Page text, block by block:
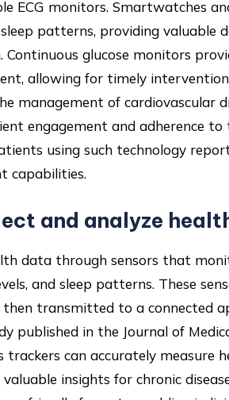
ECG monitors. Smartwatches
patterns, providing valuable
glucose monitors
allowing for timely
management of cardiovascular
engagement and adherence
using such technology
capabilities.
and analyze
data through sensors that
and sleep patterns. These
transmitted to a connected
published in the Journal of
can accurately measure
insights for chronic